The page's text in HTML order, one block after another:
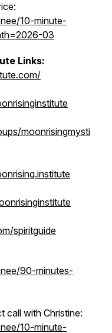
10-minute-
03
Links:
moonrisingmysti
spiritguide
90-minutes-
call with Christine:
10-minute-